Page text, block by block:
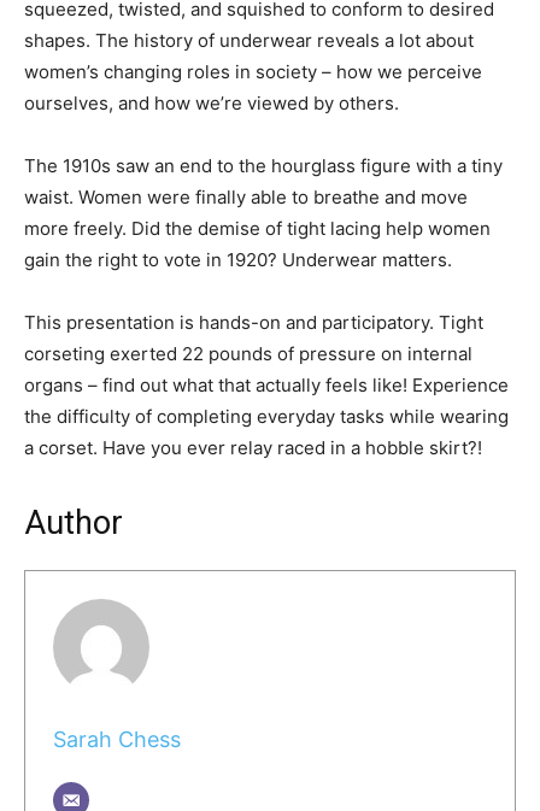
squeezed, twisted, and squished to conform to desired
shapes. The history of underwear reveals a lot about
women’s changing roles in society – how we perceive
ourselves, and how we’re viewed by others.
The 1910s saw an end to the hourglass figure with a tiny
waist. Women were finally able to breathe and move
more freely. Did the demise of tight lacing help women
gain the right to vote in 1920? Underwear matters.
This presentation is hands-on and participatory. Tight
corseting exerted 22 pounds of pressure on internal
organs – find out what that actually feels like! Experience
the difficulty of completing everyday tasks while wearing
a corset. Have you ever relay raced in a hobble skirt?!
Author
Sarah Chess